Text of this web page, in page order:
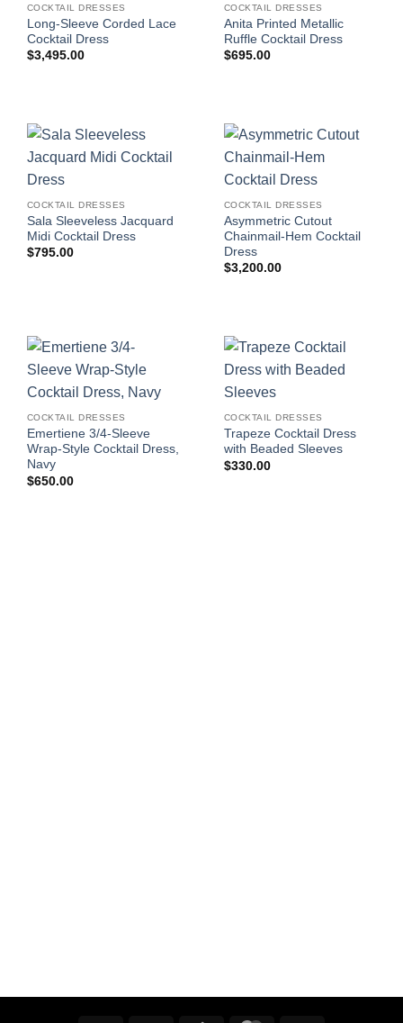
COCKTAIL DRESSES
Long-Sleeve Corded Lace
Cocktail Dress
$3,495.00
COCKTAIL DRESSES
Anita Printed Metallic
Ruffle Cocktail Dress
$695.00
COCKTAIL DRESSES
Sala Sleeveless Jacquard
Midi Cocktail Dress
$795.00
COCKTAIL DRESSES
Asymmetric Cutout
Chainmail-Hem Cocktail
Dress
$3,200.00
COCKTAIL DRESSES
Emertiene 3/4-Sleeve
Wrap-Style Cocktail Dress,
Navy
$650.00
COCKTAIL DRESSES
Trapeze Cocktail Dress
with Beaded Sleeves
$330.00